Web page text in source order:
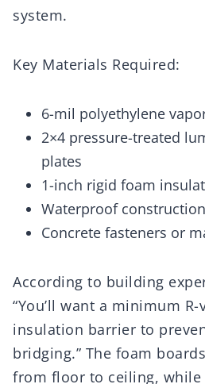
system.
Key Materials Required:
6-mil polyethylene
2×4 pressure-treated
plates
1-inch rigid foam
Waterproof
Concrete fasteners or
According to building
“You’ll want a minimum
insulation barrier to
bridging.” The foam
from floor to ceiling,